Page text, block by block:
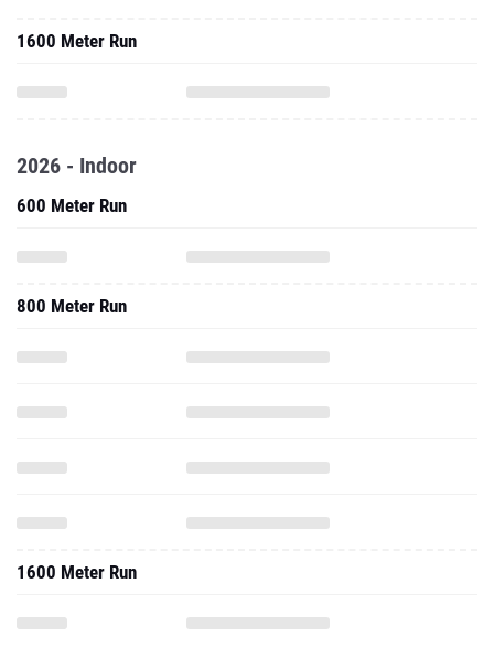
1600 Meter Run
2026 - Indoor
600 Meter Run
800 Meter Run
1600 Meter Run